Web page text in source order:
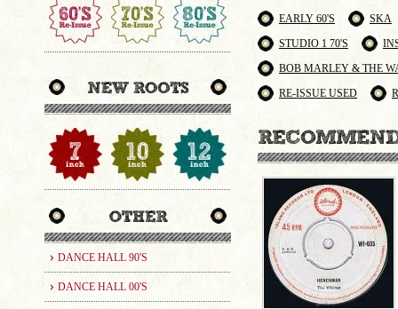
DANCE HALL 90'S
DANCE HALL 00'S
EARLY 60'S
SKA
STUDIO 1 70'S
BOB MARLEY & THE
RE-ISSUE USED